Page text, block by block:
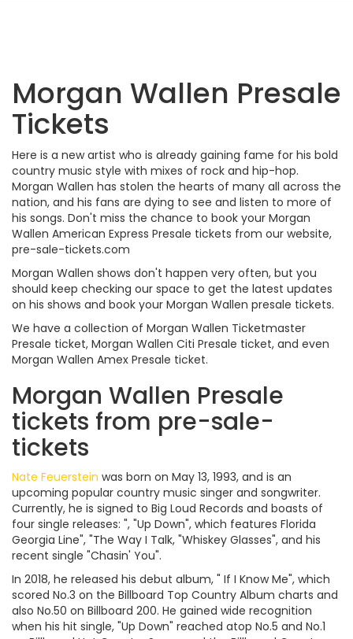
Morgan Wallen Presale
Tickets
Here is a new artist who is already gaining fame for his bold
country music style with mixes of rock and hip-hop.
Morgan Wallen has stolen the hearts of many all across the
nation, and his fans are dying to see and listen to more of
his songs. Don't miss the chance to book your Morgan
Wallen American Express Presale tickets from our website,
pre-sale-tickets.com
Morgan Wallen shows don't happen very often, but you
should keep checking our space to get the latest updates
on his shows and book your Morgan Wallen presale tickets.
We have a collection of Morgan Wallen Ticketmaster
Presale ticket, Morgan Wallen Citi Presale ticket, and even
Morgan Wallen Amex Presale ticket.
Morgan Wallen Presale
tickets from pre-sale-
tickets
Nate Feuerstein was born on May 13, 1993, and is an
upcoming popular country music singer and songwriter.
Currently, he is signed to Big Loud Records and boasts of
four single releases: ", "Up Down", which features Florida
Georgia Line", "The Way I Talk, "Whiskey Glasses", and his
recent single "Chasin' You".
In 2018, he released his debut album, " If I Know Me", which
scored No.3 on the Billboard Top Country Album charts and
also No.50 on Billboard 200. He gained wide recognition
when his hit single, "Up Down" reached atop No.5 and No.1